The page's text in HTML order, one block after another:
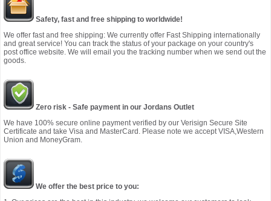
Safety, fast and free shipping to worldwide!
We offer fast and free shipping: We currently offer Fast Shipping internationally
and great service! You can track the status of your package on your country's
post office website. We will email you the tracking number when we send out the
goods.
Zero risk - Safe payment in our Jordans Outlet
We have 100% secure online payment verified by our Verisign Secure Site
Certificate and take Visa and MasterCard. Please note we accept VISA,Western
Union and MoneyGram.
We offer the best price to you: